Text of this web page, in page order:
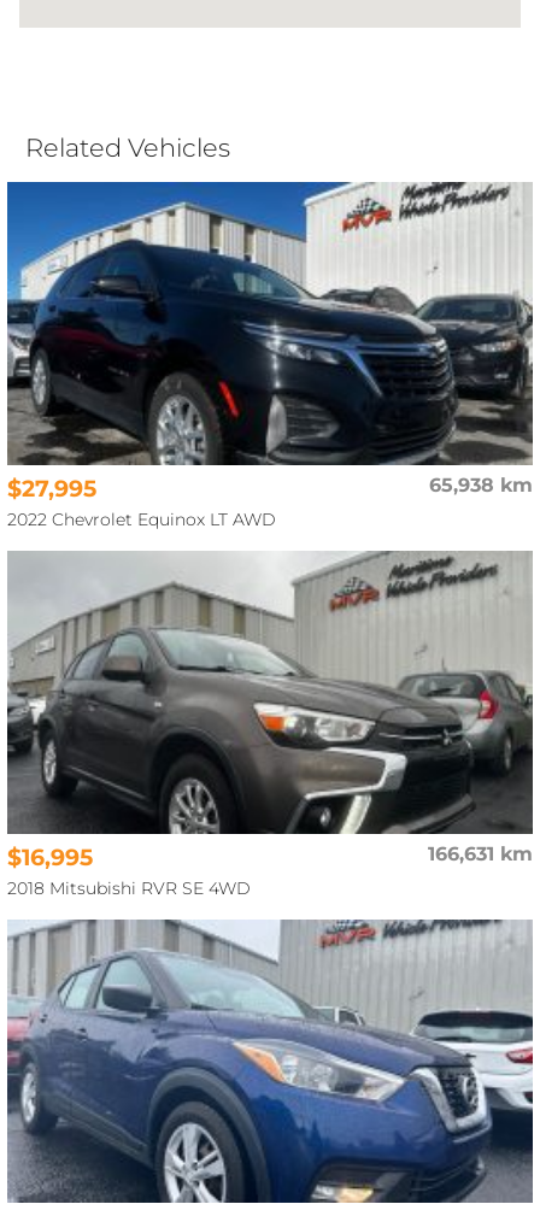
Related Vehicles
65,938 km
$27,995
2022 Chevrolet Equinox LT AWD
166,631 km
$16,995
2018 Mitsubishi RVR SE 4WD